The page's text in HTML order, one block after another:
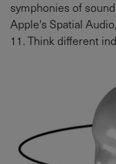
symphonies of
Apple's Spatial
11. Think different